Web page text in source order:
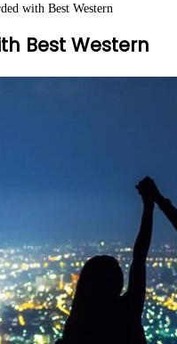
with Best Western
Best Western